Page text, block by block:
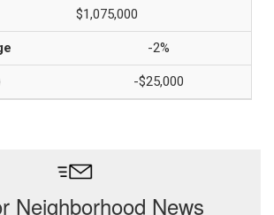
$1,075,000
-2%
-$25,000